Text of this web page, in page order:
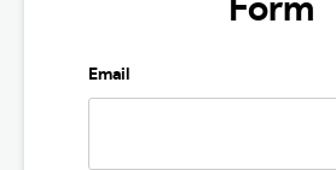
Form
Email